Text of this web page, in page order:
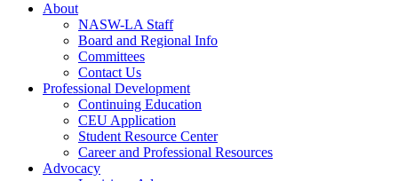
About
NASW-LA Staff
Board and Regional Info
Committees
Contact Us
Professional Development
Continuing Education
CEU Application
Student Resource Center
Career and Professional Resources
Advocacy